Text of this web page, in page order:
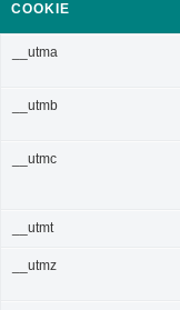
COOKIE
__utma
__utmb
__utmc
__utmt
__utmz